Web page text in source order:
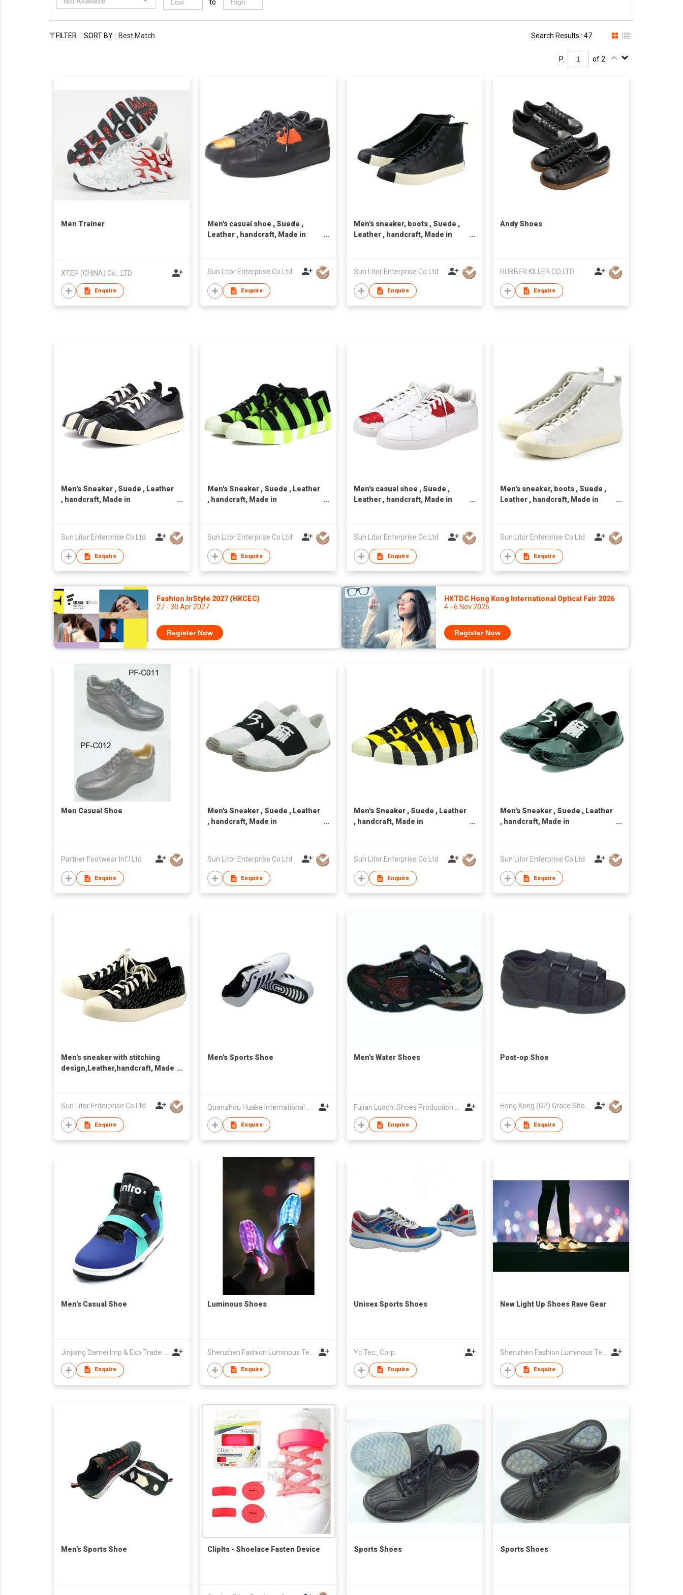
to
FILTER SORT BY : Best Match Search Results : 47
P. of 2
Men Trainer
XTEP (CHINA) Co., LTD
Enquire
Men's casual shoe , Suede ,
Leather , handcraft, Made in
Sun Litor Enterprise Co Ltd
Enquire
Men's sneaker, boots , Suede ,
Leather , handcraft, Made in
Sun Litor Enterprise Co Ltd
Enquire
Andy Shoes
RUBBER KILLER CO LTD
Enquire
Men's Sneaker , Suede , Leather
, handcraft, Made in
Sun Litor Enterprise Co Ltd
Enquire
Men's Sneaker , Suede , Leather
, handcraft, Made in
Sun Litor Enterprise Co Ltd
Enquire
Men's casual shoe , Suede ,
Leather , handcraft, Made in
Sun Litor Enterprise Co Ltd
Enquire
Men's sneaker, boots , Suede ,
Leather , handcraft, Made in
Sun Litor Enterprise Co Ltd
Enquire
Fashion InStyle 2027 (HKCEC)
27 - 30 Apr 2027
Register Now
HKTDC Hong Kong International Optical Fair 2026
4 - 6 Nov 2026
Register Now
Men Casual Shoe
Partner Footwear Int'l Ltd
Enquire
Men's Sneaker , Suede , Leather
, handcraft, Made in
Sun Litor Enterprise Co Ltd
Enquire
Men's Sneaker , Suede , Leather
, handcraft, Made in
Sun Litor Enterprise Co Ltd
Enquire
Men's Sneaker , Suede , Leather
, handcraft, Made in
Sun Litor Enterprise Co Ltd
Enquire
Men's sneaker with stitching
design,Leather,handcraft, Made
Sun Litor Enterprise Co Ltd
Enquire
Men's Sports Shoe
Enquire
Men's Water Shoes
Enquire
Post-op Shoe
Enquire
Men's Casual Shoe
Enquire
Luminous Shoes
Enquire
Unisex Sports Shoes
Yc Tec., Corp.
Enquire
New Light Up Shoes Rave Gear
Enquire
Men's Sports Shoe ClipIts - Shoelace Fasten Device Sports Shoes Sports Shoes